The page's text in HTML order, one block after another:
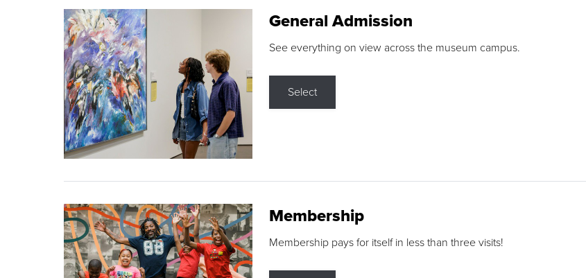
General Admission
See everything on view across the museum campus.
Select
Membership
Membership pays for itself in less than three visits!